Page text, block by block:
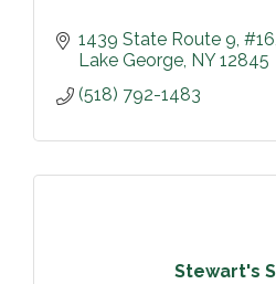
1439 State Route 9, #16
Lake George NY 12845
(518) 792-1483
Stewart's